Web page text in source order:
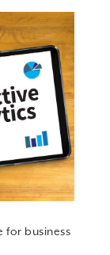
for business